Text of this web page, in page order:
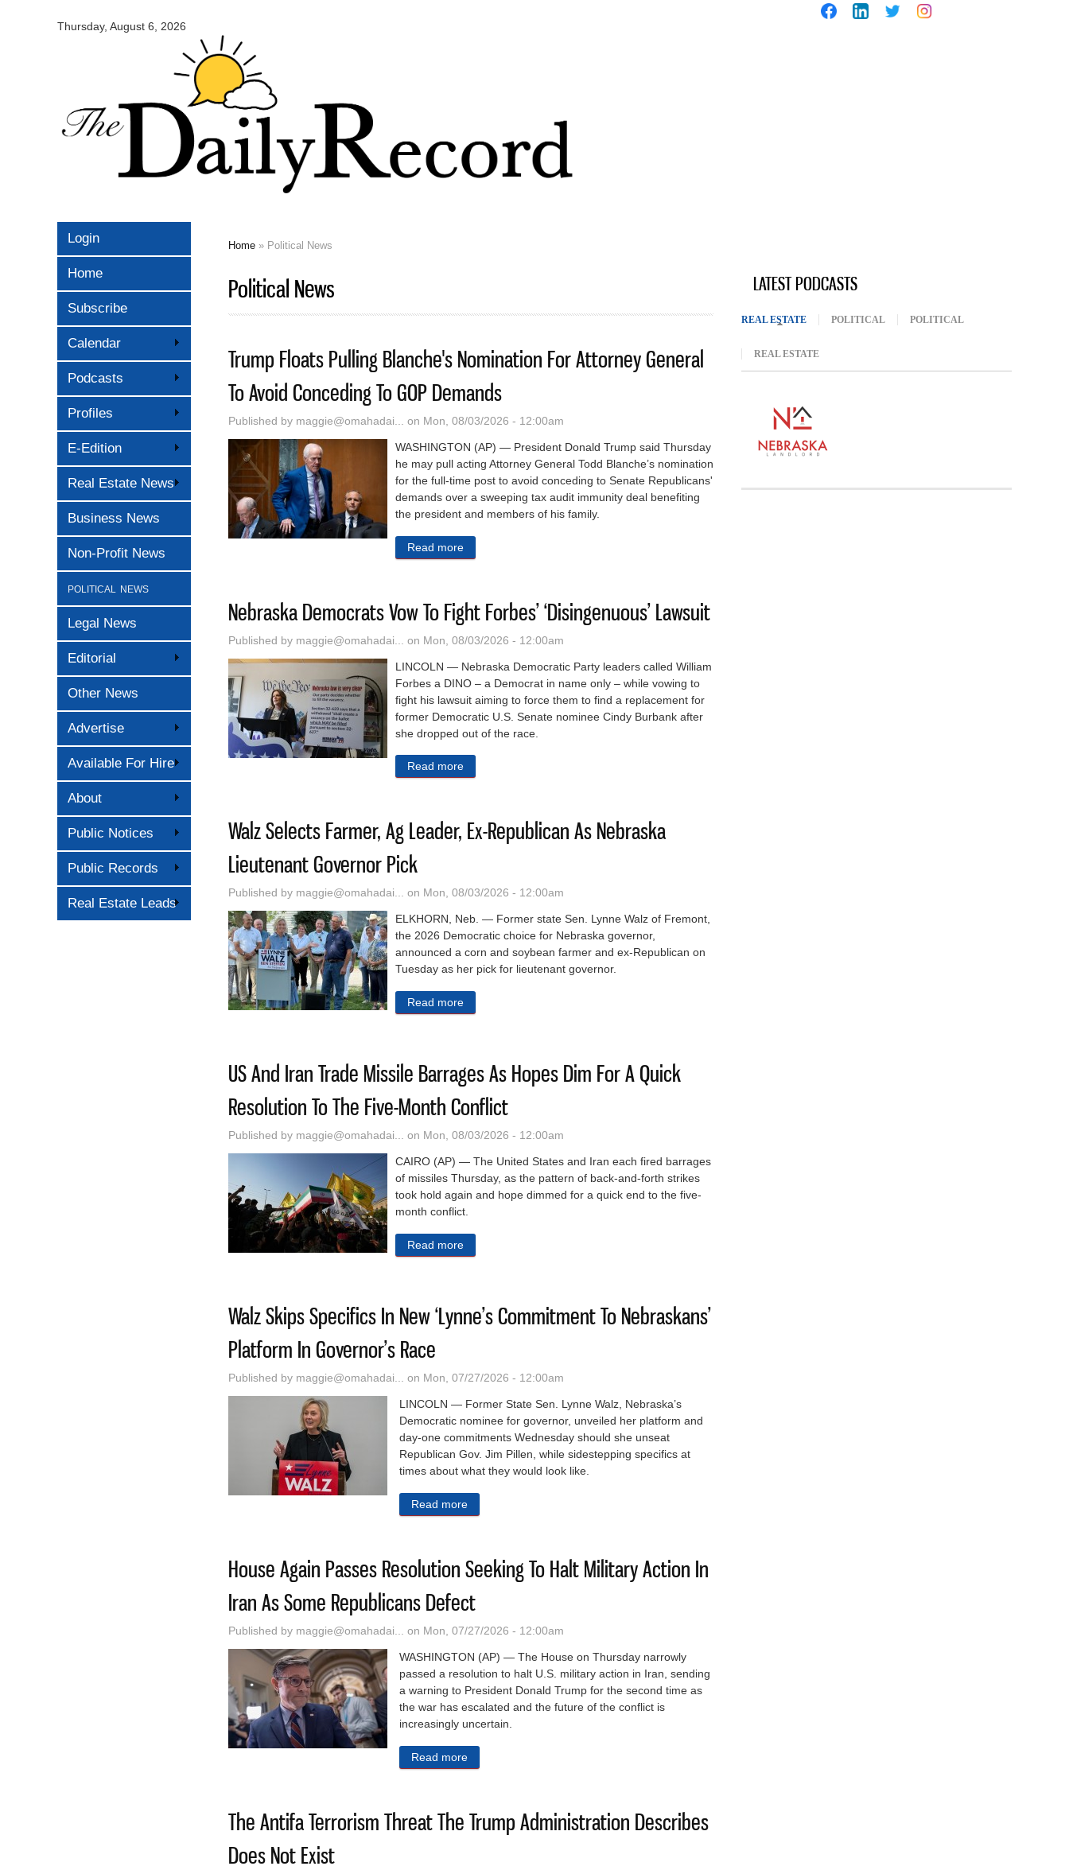
Thursday, August 6, 2026
Daily
Login
Home
Subscribe
Calendar
Podcasts
Profiles
E-Edition
Real Estate News
Business News
Non-Profit News
political news
Legal News
Editorial
Other News
Advertise
Available For Hire
About
Public Notices
Public Records
Real Estate Leads
Home » Political News
Political News
Trump Floats Pulling Blanche's Nomination For Attorney General
To Avoid Conceding To GOP Demands
Published by maggie@omahadai... on Mon, 08/03/2026 - 12:00am
WASHINGTON (AP) — President Donald Trump said Thursday
he may pull acting Attorney General Todd Blanche’s nomination
for the full-time post to avoid conceding to Senate Republicans'
demands over a sweeping tax audit immunity deal benefiting
the president and members of his family.
Read more
Nebraska Democrats Vow To Fight Forbes’ ‘Disingenuous’ Lawsuit
Published by maggie@omahadai... on Mon, 08/03/2026 - 12:00am
LINCOLN — Nebraska Democratic Party leaders called William
Forbes a DINO – a Democrat in name only – while vowing to
fight his lawsuit aiming to force them to find a replacement for
former Democratic U.S. Senate nominee Cindy Burbank after
she dropped out of the race.
Read more
Walz Selects Farmer, Ag Leader, Ex-Republican As Nebraska
Lieutenant Governor Pick
Published by maggie@omahadai... on Mon, 08/03/2026 - 12:00am
ELKHORN, Neb. — Former state Sen. Lynne Walz of Fremont,
the 2026 Democratic choice for Nebraska governor,
announced a corn and soybean farmer and ex-Republican on
Tuesday as her pick for lieutenant governor.
Read more
US And Iran Trade Missile Barrages As Hopes Dim For A Quick
Resolution To The Five-Month Conflict
Published by maggie@omahadai... on Mon, 08/03/2026 - 12:00am
CAIRO (AP) — The United States and Iran each fired barrages
of missiles Thursday, as the pattern of back-and-forth strikes
took hold again and hope dimmed for a quick end to the five-
month conflict.
Read more
Walz Skips Specifics In New ‘Lynne’s Commitment To Nebraskans’
Platform In Governor’s Race
Published by maggie@omahadai... on Mon, 07/27/2026 - 12:00am
LINCOLN — Former State Sen. Lynne Walz, Nebraska’s
Democratic nominee for governor, unveiled her platform and
day-one commitments Wednesday should she unseat
Republican Gov. Jim Pillen, while sidestepping specifics at
times about what they would look like.
Read more
House Again Passes Resolution Seeking To Halt Military Action In
Iran As Some Republicans Defect
Published by maggie@omahadai... on Mon, 07/27/2026 - 12:00am
WASHINGTON (AP) — The House on Thursday narrowly
passed a resolution to halt U.S. military action in Iran, sending
a warning to President Donald Trump for the second time as
the war has escalated and the future of the conflict is
increasingly uncertain.
Read more
The Antifa Terrorism Threat The Trump Administration Describes
Does Not Exist
LATEST PODCASTS
REAL ESTATE (ACTIVE TAB)
POLITICAL POLITICAL
REAL ESTATE